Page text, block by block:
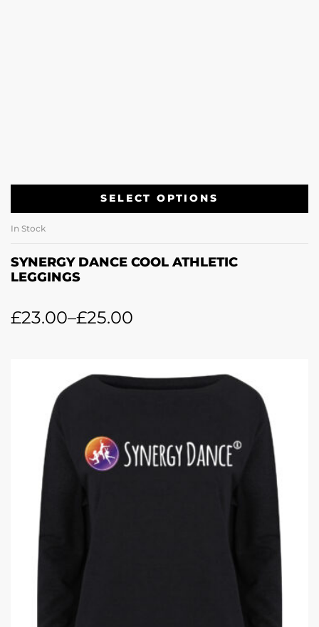
SELECT OPTIONS
In Stock
SYNERGY DANCE COOL ATHLETIC
LEGGINGS
£23.00–£25.00